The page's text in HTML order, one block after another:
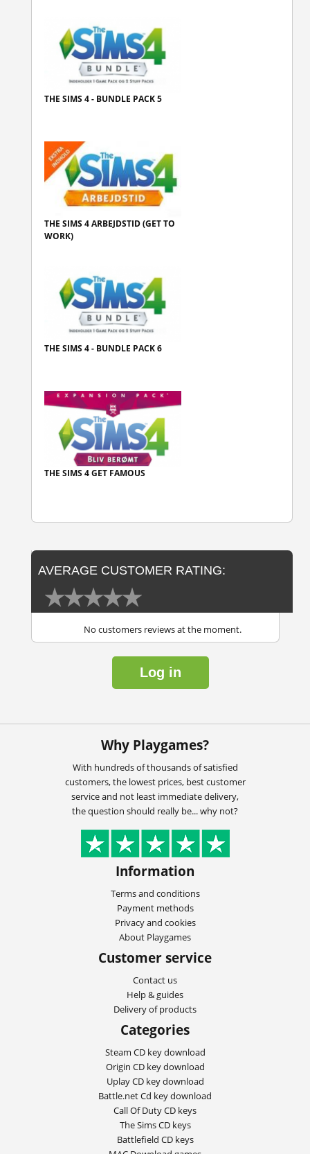
THE SIMS 4 - BUNDLE PACK 5
THE SIMS 4 ARBEJDSTID (GET TO
WORK)
THE SIMS 4 - BUNDLE PACK 6
THE SIMS 4 GET FAMOUS
AVERAGE CUSTOMER RATING:
No customers reviews at the moment.
Log in
Why Playgames?
With hundreds of thousands of satisfied
customers, the lowest prices, best customer
service and not least immediate delivery,
the question should really be... why not?
Information
Terms and conditions
Payment methods
Privacy and cookies
About Playgames
Customer service
Contact us
Help & guides
Delivery of products
Categories
Steam CD key download
Origin CD key download
Uplay CD key download
Battle.net Cd key download
Call Of Duty CD keys
The Sims CD keys
Battlefield CD keys